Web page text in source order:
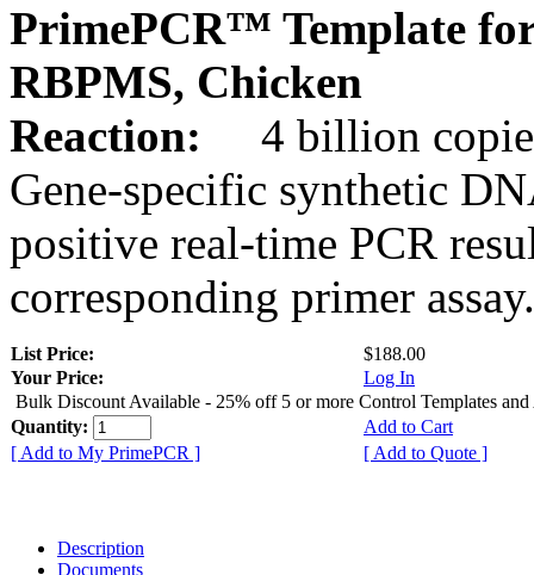
PrimePCR™ Template
RBPMS, Chicken
Reaction:
4 billion
Gene-specific synthetic
positive real-time PCR
corresponding primer assay.
List Price:
$188.00
Your Price:
Log In
Bulk Discount Available - 25% off 5 or more Control Templates and
Quantity:
Add to Cart
[ Add to My PrimePCR ]
[ Add to Quote ]
Description
Documents